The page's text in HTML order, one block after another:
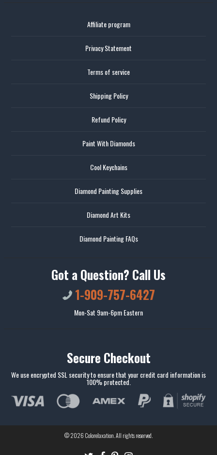
Affiliate program
Privacy Statement
Terms of service
Shipping Policy
Refund Policy
Paint With Diamonds
Cool Keychains
Diamond Painting Supplies
Diamond Art Kits
Diamond Painting FAQs
Got a Question? Call Us
1-909-757-6427
Mon-Sat 9am-6pm Eastern
Secure Checkout
We use encrypted SSL security to ensure that your credit card information is
100% protected.
© 2026 Colorelaxation. All rights reserved.